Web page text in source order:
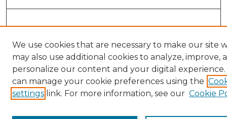
We use cookies that are necessary to make our site
may also use additional cookies to analyze, improve,
personalize our content and your digital experience.
can manage your cookie preferences using the
settings link. For more information, see our Cookie